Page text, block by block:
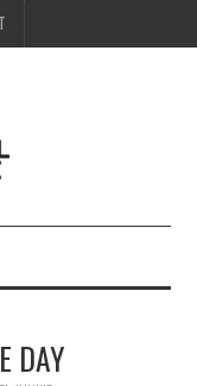
DAY